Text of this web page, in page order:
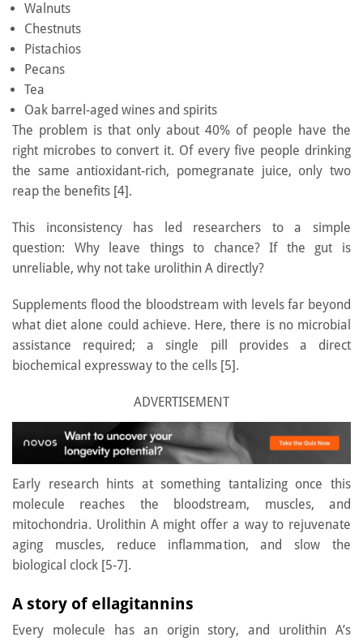
Walnuts
Chestnuts
Pistachios
Pecans
Tea
Oak barrel-aged wines and spirits
The problem is that only about 40% of people have the
right microbes to convert it. Of every five people drinking
the same antioxidant-rich, pomegranate juice, only two
reap the benefits [4].
This inconsistency has led researchers to a simple
question: Why leave things to chance? If the gut is
unreliable, why not take urolithin A directly?
Supplements flood the bloodstream with levels far beyond
what diet alone could achieve. Here, there is no microbial
assistance required; a single pill provides a direct
biochemical expressway to the cells [5].
ADVERTISEMENT
Early research hints at something tantalizing once this
molecule reaches the bloodstream, muscles, and
mitochondria. Urolithin A might offer a way to rejuvenate
aging muscles, reduce inflammation, and slow the
biological clock [5-7].
A story of ellagitannins
Every molecule has an origin story, and urolithin A’s